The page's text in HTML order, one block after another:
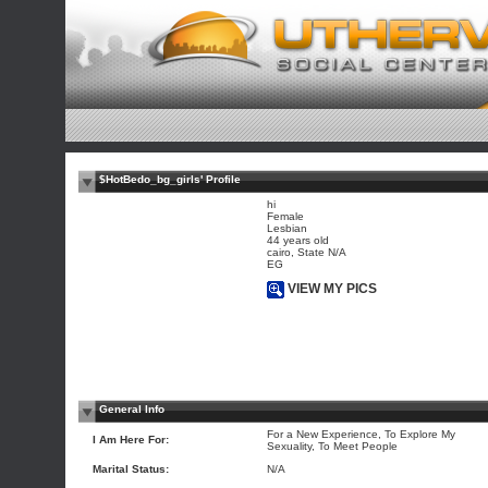
$HotBedo_bg_girls' Profile
hi
Female
Lesbian
44 years old
cairo, State N/A
EG
VIEW MY PICS
General Info
I Am Here For:
For a New Experience, To Explore My
Sexuality, To Meet People
Marital Status:
N/A